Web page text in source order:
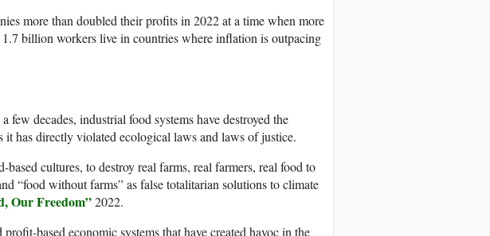
more than doubled their profits in 2022 at a time when more
billion workers live in countries where inflation is outpacing
few decades, industrial food systems have destroyed the
it has directly violated ecological laws and laws of justice.
cultures, to destroy real farms, real farmers, real food to
“food without farms” as false totalitarian solutions to climate
Our Freedom”2022.
based economic systems that have created havoc in the